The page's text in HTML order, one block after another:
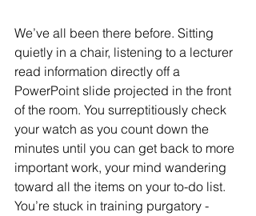
We’ve all been there before. Sitting
quietly in a chair, listening to a lecturer
read information directly off a
PowerPoint slide projected in the front
of the room. You surreptitiously check
your watch as you count down the
minutes until you can get back to more
important work, your mind wandering
toward all the items on your to-do list.
You’re stuck in training purgatory -